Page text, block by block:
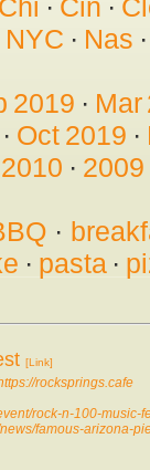
Chi · Cin ·
NYC · Nas
2019 · Mar
· Oct 2019 ·
2010 · 2009
·
· pasta·
[Link]
rocksprings.cafe
rock-n-100-music-
famous-arizona-